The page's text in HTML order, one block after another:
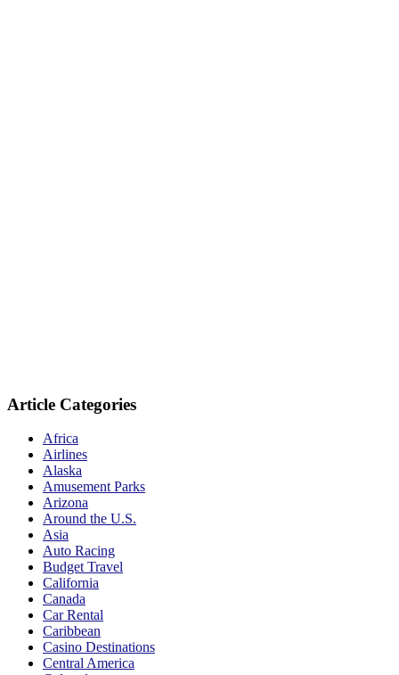
Article Categories
Africa
Airlines
Alaska
Amusement Parks
Arizona
Around the U.S.
Asia
Auto Racing
Budget Travel
California
Canada
Car Rental
Caribbean
Casino Destinations
Central America